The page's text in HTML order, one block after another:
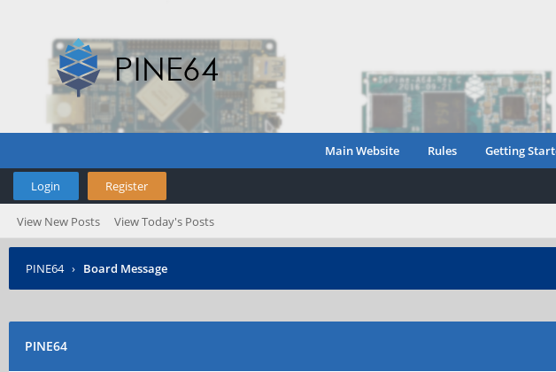
Main Website Rules Getting
Login Register
View New Posts View Today's Posts
PINE64 › Board Message
PINE64